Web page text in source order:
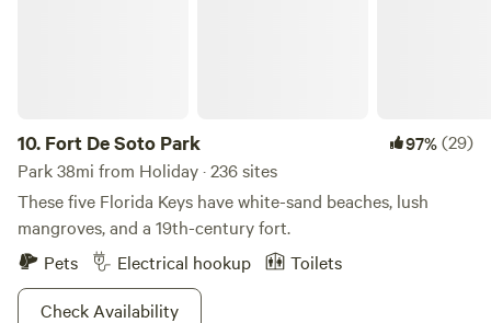
10. Fort De Soto Park 97%(29)
Park 38mi from Holiday · 236 sites
These five Florida Keys have white-sand beaches, lush
mangroves, and a 19th-century fort.
Pets
Electrical hookup
Toilets
Check Availability